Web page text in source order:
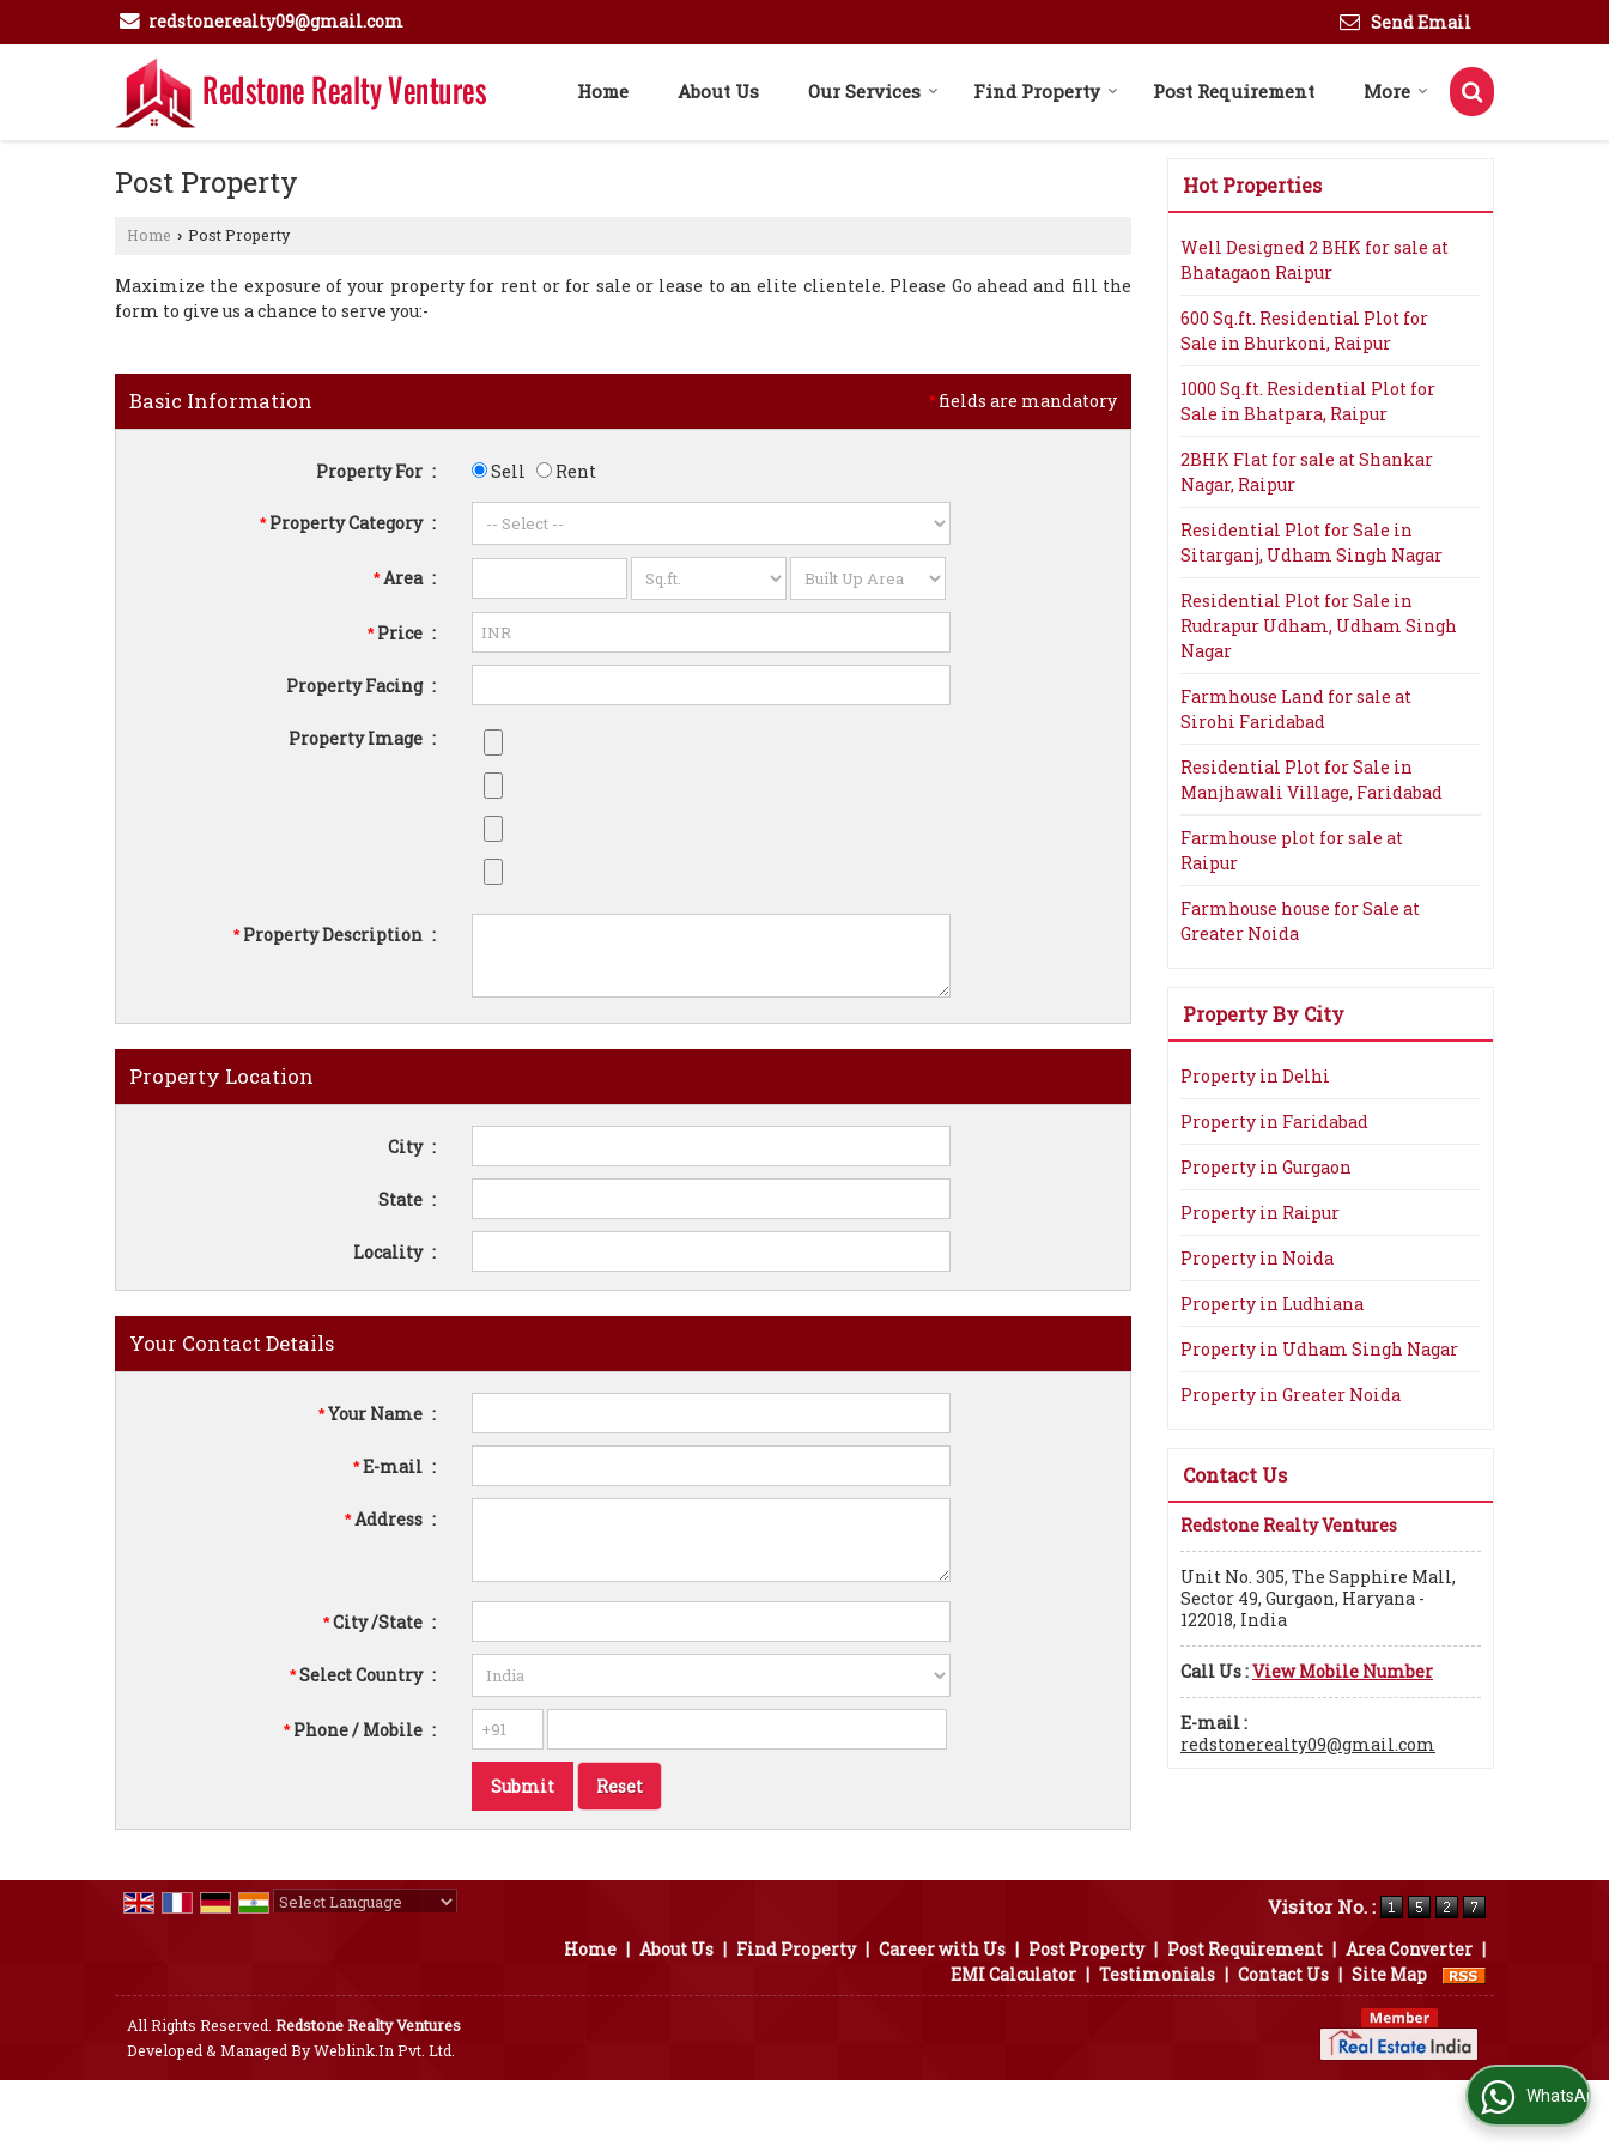
redstonerealty09@gmail.com Send Email
Home About Us Our Services Find Property Post Requirement More
Post Property
Home › Post Property
Maximize the exposure of your property for rent or for sale or lease to an elite clientele. Please Go ahead and fill the
form to give us a chance to serve you:-
* fields are mandatory
Basic Information
Property For : Sell Rent
*Property Category :
*Area :
*Price :
Property Facing :
Property Image :
*Property Description :
Property Location
City :
State :
Locality :
Your Contact Details
*Your Name :
*E-mail :
*Address :
*City /State :
*Select Country :
*Phone / Mobile :
Hot Properties
Well Designed 2 BHK for sale at
Bhatagaon Raipur
600 Sq.ft. Residential Plot for
Sale in Bhurkoni, Raipur
1000 Sq.ft. Residential Plot for
Sale in Bhatpara, Raipur
2BHK Flat for sale at Shankar
Nagar, Raipur
Residential Plot for Sale in
Sitarganj, Udham Singh Nagar
Residential Plot for Sale in
Rudrapur Udham, Udham Singh
Nagar
Farmhouse Land for sale at
Sirohi Faridabad
Residential Plot for Sale in
Manjhawali Village, Faridabad
Farmhouse plot for sale at
Raipur
Farmhouse house for Sale at
Greater Noida
Property By City
Property in Delhi
Property in Faridabad
Property in Gurgaon
Property in Raipur
Property in Noida
Property in Ludhiana
Property in Udham Singh Nagar
Property in Greater Noida
Contact Us
Redstone Realty Ventures
Unit No. 305, The Sapphire Mall,
Sector 49, Gurgaon, Haryana -
122018, India
Call Us :View Mobile Number
E-mail :
redstonerealty09@gmail.com
Visitor No. :
Home | About Us | Find Property | Career with Us | Post Property | Post Requirement | Area Converter |
EMI Calculator | Testimonials | Contact Us | Site Map
All Rights Reserved. Redstone Realty Ventures
Developed & Managed ByWeblink.In Pvt. Ltd.
WhatsApp Us